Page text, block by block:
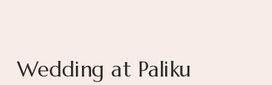
Wedding at Paliku